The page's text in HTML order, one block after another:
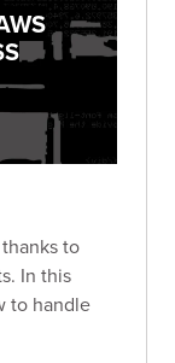
to
In this
to handle